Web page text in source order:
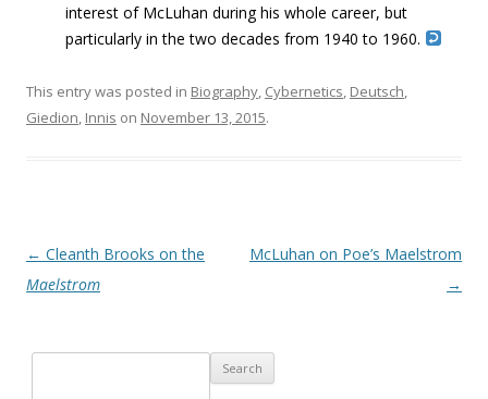
interest of McLuhan during his whole career, but
particularly in the two decades from 1940 to 1960.
This entry was posted in Biography, Cybernetics, Deutsch,
Giedion, Innis on November 13, 2015.
Post navigation
← Cleanth Brooks on the
Maelstrom
McLuhan on Poe’s Maelstrom
→